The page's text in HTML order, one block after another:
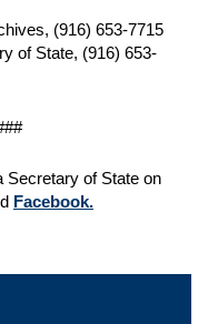
(916) 653-7715
of State, (916) 653-
Secretary of State on
Facebook.